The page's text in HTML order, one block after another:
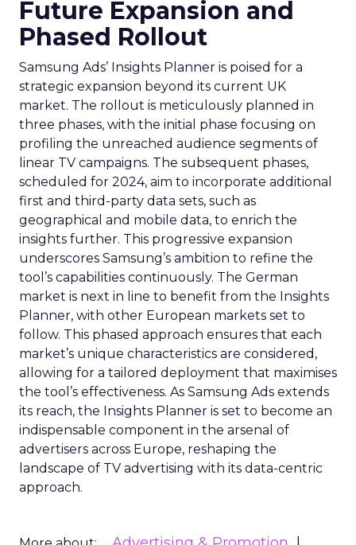
Future Expansion and
Phased Rollout
Samsung Ads’ Insights Planner is poised for a
strategic expansion beyond its current UK
market. The rollout is meticulously planned in
three phases, with the initial phase focusing on
profiling the unreached audience segments of
linear TV campaigns. The subsequent phases,
scheduled for 2024, aim to incorporate additional
first and third-party data sets, such as
geographical and mobile data, to enrich the
insights further. This progressive expansion
underscores Samsung’s ambition to refine the
tool’s capabilities continuously. The German
market is next in line to benefit from the Insights
Planner, with other European markets set to
follow. This phased approach ensures that each
market’s unique characteristics are considered,
allowing for a tailored deployment that maximises
the tool’s effectiveness. As Samsung Ads extends
its reach, the Insights Planner is set to become an
indispensable component in the arsenal of
advertisers across Europe, reshaping the
landscape of TV advertising with its data-centric
approach.